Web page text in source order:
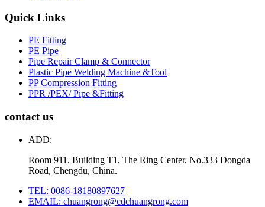
Quick Links
PE Fitting
PE Pipe
Pipe Repair Clamp & Connector
Plastic Pipe Welding Machine &Tool
PP Compression Fitting
PPR /PEX/ Pipe &Fitting
contact us
ADD:
Room 911, Building T1, The Ring Center, No.333 Dongda
Road, Chengdu, China.
TEL: 0086-18180897627
EMAIL: chuangrong@cdchuangrong.com